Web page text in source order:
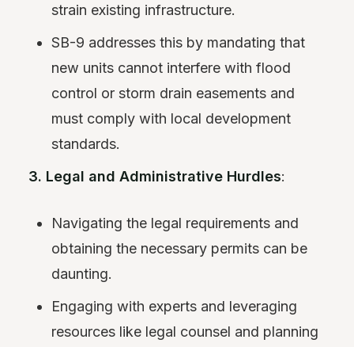
strain existing infrastructure.
SB-9 addresses this by mandating that
new units cannot interfere with flood
control or storm drain easements and
must comply with local development
standards.
3. Legal and Administrative Hurdles:
Navigating the legal requirements and
obtaining the necessary permits can be
daunting.
Engaging with experts and leveraging
resources like legal counsel and planning